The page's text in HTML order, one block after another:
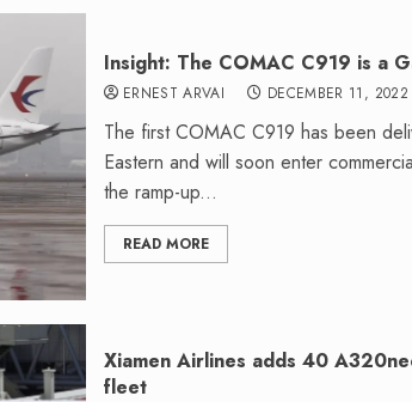
Insight: The COMAC C919 is a
ERNEST ARVAI DECEMBER 11, 2022
The first COMAC C919 has been
Eastern and will soon enter
the ramp-up...
READ MORE
Xiamen Airlines adds 40
fleet